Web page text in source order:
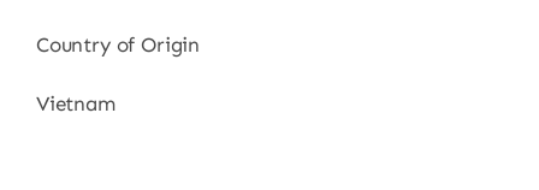
Country of Origin
Vietnam